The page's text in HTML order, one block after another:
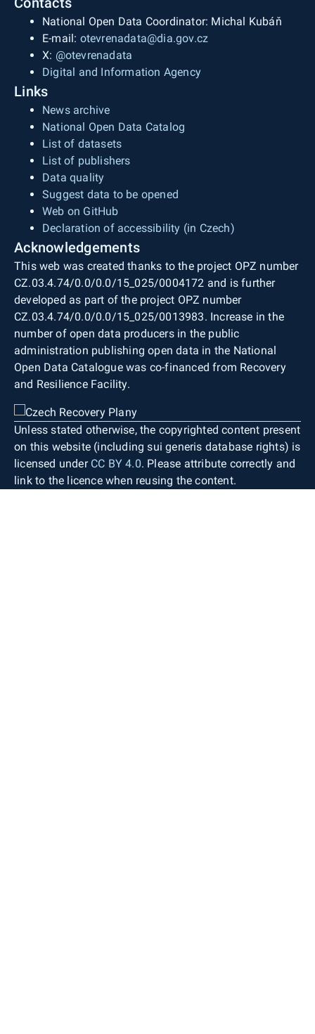
National Open Data Coordinator: Michal Kubáň
E-mail: otevrenadata@dia.gov.cz
X: @otevrenadata
Digital and Information Agency
Links
News archive
National Open Data Catalog
List of datasets
List of publishers
Data quality
Suggest data to be opened
Web on GitHub
Declaration of accessibility (in Czech)
Acknowledgements
This web was created thanks to the project OPZ number
CZ.03.4.74/0.0/0.0/15_025/0004172 and is further
developed as part of the project OPZ number
CZ.03.4.74/0.0/0.0/15_025/0013983. Increase in the
number of open data producers in the public
administration publishing open data in the National
Open Data Catalogue was co-financed from Recovery
and Resilience Facility.
Unless stated otherwise, the copyrighted content present
on this website (including sui generis database rights) is
licensed under CC BY 4.0. Please attribute correctly and
link to the licence when reusing the content.